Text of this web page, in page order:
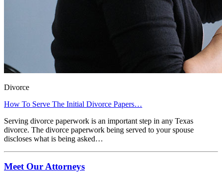
Divorce
How To Serve The Initial Divorce Papers…
Serving divorce paperwork is an important step in any Texas
divorce. The divorce paperwork being served to your spouse
discloses what is being asked…
Meet Our Attorneys